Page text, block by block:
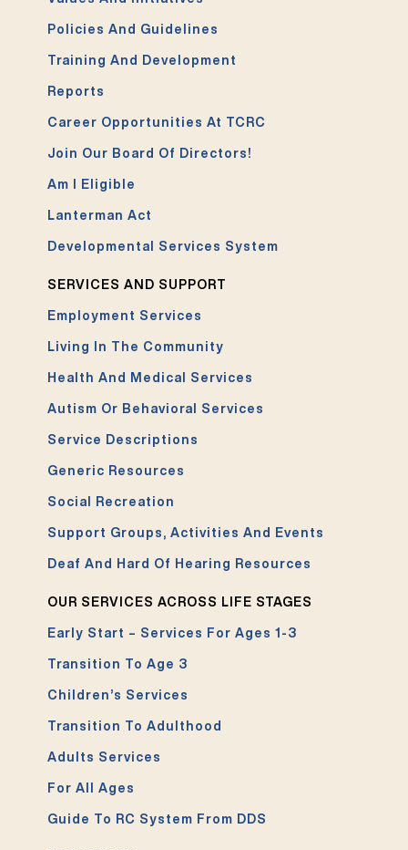
Policies And Guidelines
Training And Development
Reports
Career Opportunities At TCRC
Join Our Board Of Directors!
Am I Eligible
Lanterman Act
Developmental Services System
SERVICES AND SUPPORT
Employment Services
Living In The Community
Health And Medical Services
Autism Or Behavioral Services
Service Descriptions
Generic Resources
Social Recreation
Support Groups, Activities And Events
Deaf And Hard Of Hearing Resources
OUR SERVICES ACROSS LIFE STAGES
Early Start – Services For Ages 1-3
Transition To Age 3
Children’s Services
Transition To Adulthood
Adults Services
For All Ages
Guide To RC System From DDS